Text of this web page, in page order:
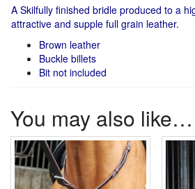
A Skilfully finished bridle produced to a
attractive and supple full grain leather.
Brown leather
Buckle billets
Bit not included
You may also like…